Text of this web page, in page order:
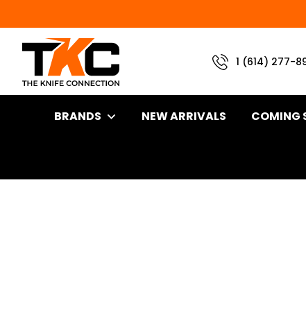
1 (614) 277-
BRANDS NEW ARRIVALS COMING